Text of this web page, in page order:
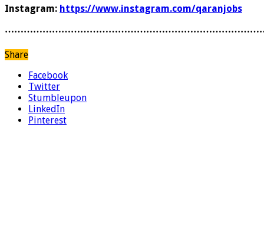
Instagram: https://www.instagram.com/qaranjobs
Share
Facebook
Twitter
Stumbleupon
LinkedIn
Pinterest